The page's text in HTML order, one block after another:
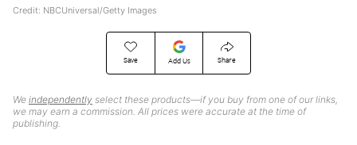
Save Add Us Share
We independently select these products—if you buy from one of our links,
we may earn a commission. All prices were accurate at the time of
publishing.
Credit: NBCUniversal/Getty Images